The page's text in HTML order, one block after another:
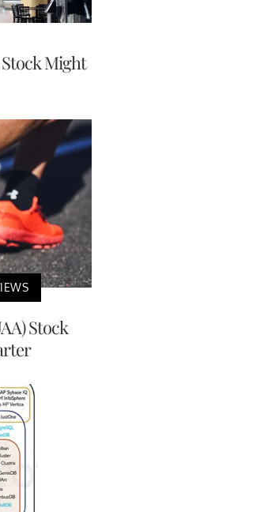
Stock Might
Stock